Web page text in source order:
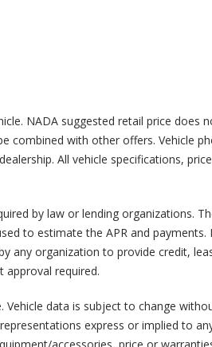
NADA suggested retail price does
combined with other offers. Vehicle
All vehicle specifications,
by law or lending organizations.
to estimate the APR and
any organization to provide credit,
approval required.
data is subject to change
express or implied to